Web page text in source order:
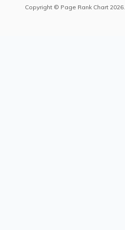
Copyright © Page Rank Chart 2026.